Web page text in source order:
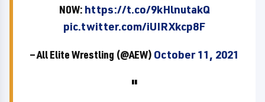
NOW: https://t.co/9kHlnutakQ
pic.twitter.com/iUIRXkcp8F
— All Elite Wrestling (@AEW) October 11, 2021